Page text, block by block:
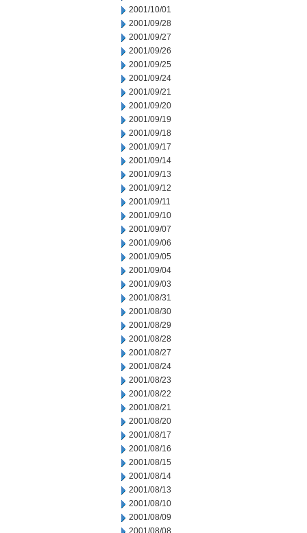
2001/10/01
2001/09/28
2001/09/27
2001/09/26
2001/09/25
2001/09/24
2001/09/21
2001/09/20
2001/09/19
2001/09/18
2001/09/17
2001/09/14
2001/09/13
2001/09/12
2001/09/11
2001/09/10
2001/09/07
2001/09/06
2001/09/05
2001/09/04
2001/09/03
2001/08/31
2001/08/30
2001/08/29
2001/08/28
2001/08/27
2001/08/24
2001/08/23
2001/08/22
2001/08/21
2001/08/20
2001/08/17
2001/08/16
2001/08/15
2001/08/14
2001/08/13
2001/08/10
2001/08/09
2001/08/08